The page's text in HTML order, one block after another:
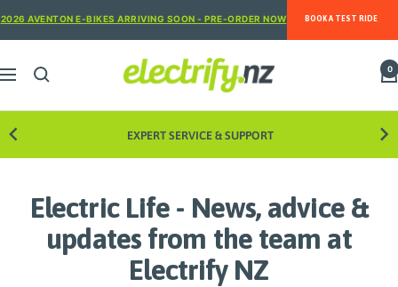
to
2026 AVENTON E-BIKES ARRIVING SOON - PRE-ORDER NOW BOOK A TEST RIDE
Navigation
Electrify
NZ
0
EXPERT SERVICE & SUPPORT
Electric Life - News, advice &
updates from the team at
Electrify NZ